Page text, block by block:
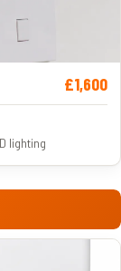
lighting
£1,600